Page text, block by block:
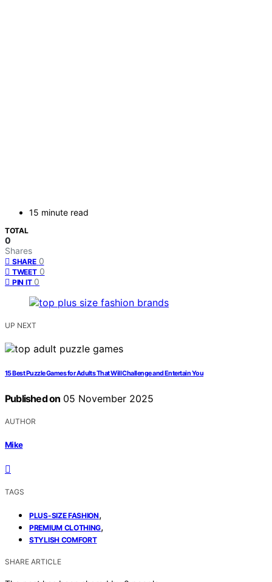
15 minute read
TOTAL
0
Shares
SHARE 0
TWEET 0
PIN IT 0
UP NEXT
15 Best Puzzle Games for Adults That Will Challenge and Entertain You
Published on 05 November 2025
AUTHOR
Mike
TAGS
PLUS-SIZE FASHION,
PREMIUM CLOTHING,
STYLISH COMFORT
SHARE ARTICLE